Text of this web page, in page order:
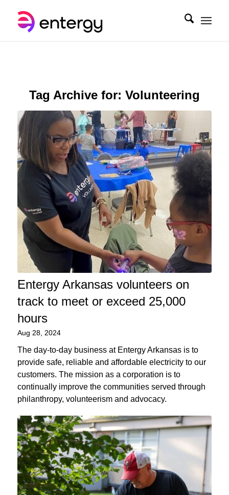
Tag Archive for: Volunteering
Entergy Arkansas volunteers on
track to meet or exceed 25,000
hours
Aug 28, 2024
The day-to-day business at Entergy Arkansas is to
provide safe, reliable and affordable electricity to our
customers. The mission as a corporation is to
continually improve the communities served through
philanthropy, volunteerism and advocacy.